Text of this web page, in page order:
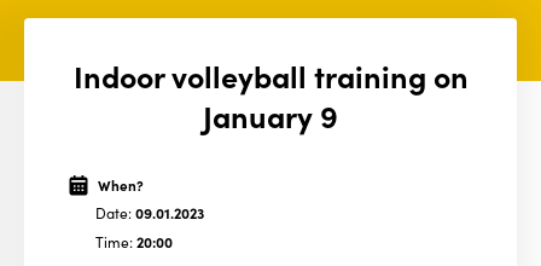
Indoor volleyball training on
January 9
When?
Date:09.01.2023
Time:20:00